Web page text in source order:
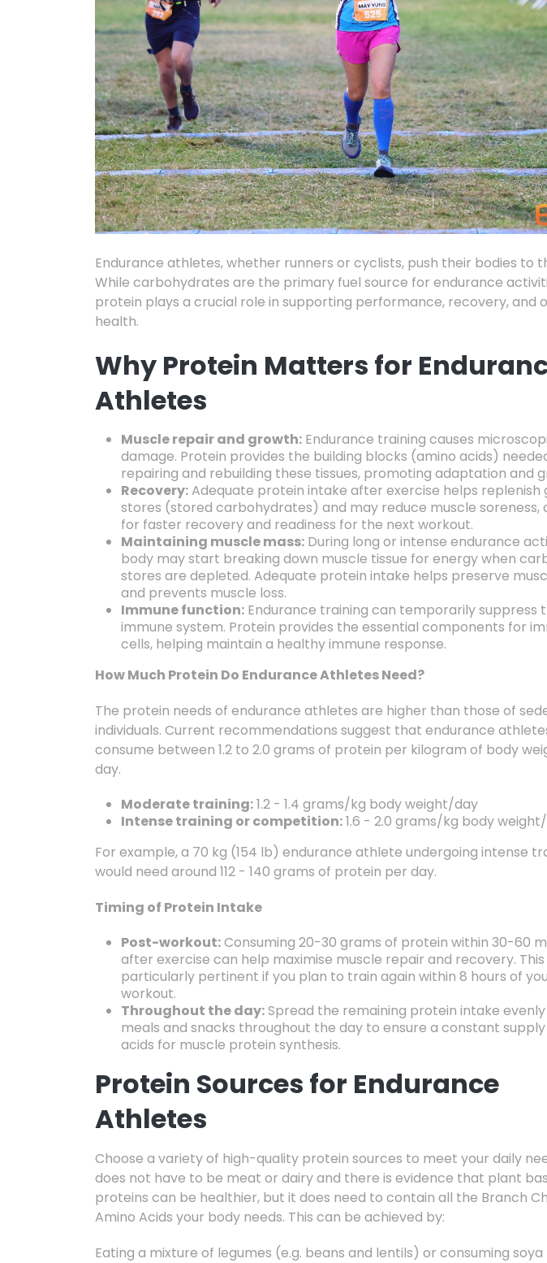
Endurance athletes,whether runners or cyclists, push their bodies to
While carbohydrates are the primary fuel source for endurance
protein plays a crucial role in supporting performance, recovery,and
health.
Why Protein Matters for
Athletes
Muscle repair and growth: Endurance training causes
damage. Protein provides the building blocks (amino acids)
repairing and rebuilding these tissues, promoting adaptation and
Recovery:Adequate protein intake after exercise helps replenish
stores (stored carbohydrates) and may reduce muscle soreness,
for faster recovery and readiness for the next workout.
Maintaining muscle mass: During long or intense endurance
body may start breaking down muscle tissue for energy when
stores are depleted. Adequate protein intake helps preserve
and prevents muscle loss.
Immune function: Endurance training can temporarily suppress
immune system. Protein provides the essential components for
cells, helping maintain a healthy immune response.
How Much Protein Do Endurance Athletes Need?
The protein needs of endurance athletes are higher than those of
individuals. Current recommendations suggest that endurance
consume between 1.2 to 2.0 grams of protein per kilogram of body
day.
Moderate training:1.2 - 1.4 grams/kg body weight/day
Intense training or competition:1.6 - 2.0 grams/kg body
For example,a 70 kg (154 lb) endurance athlete undergoing intense
would need around 112 - 140 grams of protein per day.
Timing of Protein Intake
Post-workout:Consuming 20-30 grams of protein within 30-60
after exercise can help maximise muscle repair and recovery.
particularly pertinent if you plan to train again within 8 hours of
workout.
Throughout the day:Spread the remaining protein intake
meals and snacks throughout the day to ensure a constant
acids for muscle protein synthesis.
Protein Sources for Endurance
Athletes
Choose a variety of high-quality protein sources to meet your daily
does not have to be meat or dairy and there is evidence that plant
proteins can be healthier, but it does need to contain all the Branch
Amino Acids your body needs. This can be achieved by:
Eating a mixture of legumes (e.g. beans and lentils) or consuming soya